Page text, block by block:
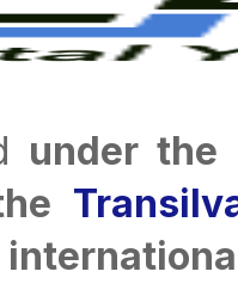
under the